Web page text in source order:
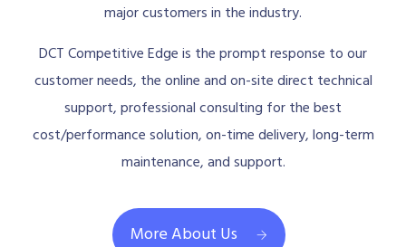
major customers in the industry.
DCT Competitive Edge is the prompt response to our
customer needs, the online and on-site direct technical
support, professional consulting for the best
cost/performance solution, on-time delivery, long-term
maintenance, and support.
More About Us